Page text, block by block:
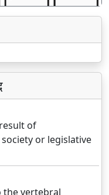
of
or legislative
the vertebral